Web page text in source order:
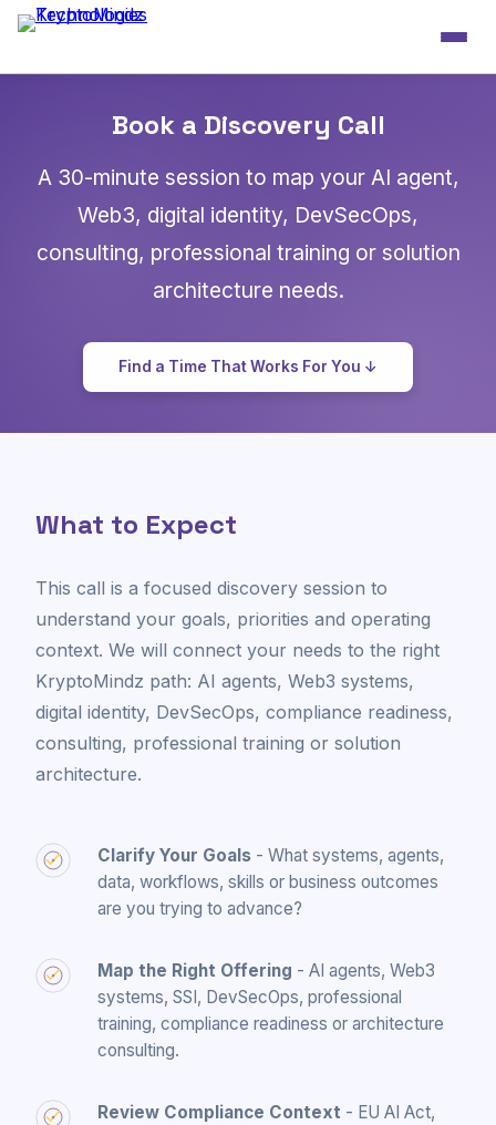
Book a Discovery Call
A 30-minute session to map your AI agent,
Web3, digital identity, DevSecOps,
consulting, professional training or solution
architecture needs.
Find a Time That Works For You ↓
What to Expect
This call is a focused discovery session to
understand your goals, priorities and operating
context. We will connect your needs to the right
KryptoMindz path: AI agents, Web3 systems,
digital identity, DevSecOps, compliance readiness,
consulting, professional training or solution
architecture.
Clarify Your Goals - What systems, agents,
data, workflows, skills or business outcomes
are you trying to advance?
Map the Right Offering - AI agents, Web3
systems, SSI, DevSecOps, professional
training, compliance readiness or architecture
consulting.
Review Compliance Context - EU AI Act,